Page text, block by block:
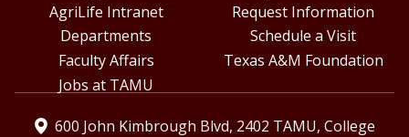
AgriLife Intranet
Request Information
Departments
Schedule a Visit
Faculty Affairs
Texas A&M Foundation
Jobs at TAMU
600 John Kimbrough Blvd, 2402 TAMU, College